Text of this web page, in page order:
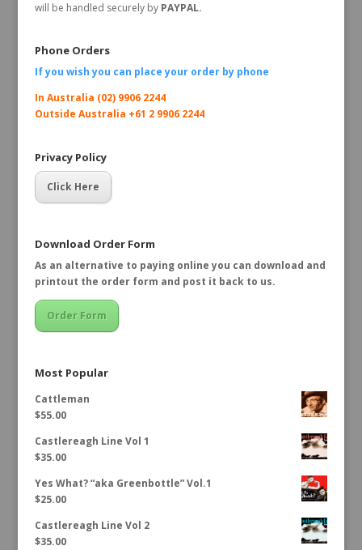
will be handled securely byPAYPAL.
Phone Orders
If you wish you can place your order by phone
In Australia (02) 9906 2244
Outside Australia +61 2 9906 2244
Privacy Policy
Click Here
Download Order Form
As an alternative to paying online you can download and
printout the order form and post it back to us.
Order Form
Most Popular
Cattleman
$55.00
Castlereagh Line Vol 1
$35.00
Yes What? “aka Greenbottle” Vol.1
$25.00
Castlereagh Line Vol 2
$35.00